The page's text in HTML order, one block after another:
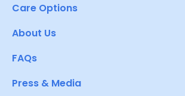
Care Options
About Us
FAQs
Press & Media